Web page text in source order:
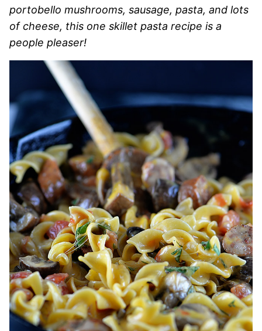
portobello mushrooms, sausage, pasta, and lots
of cheese, this one skillet pasta recipe is a
people pleaser!